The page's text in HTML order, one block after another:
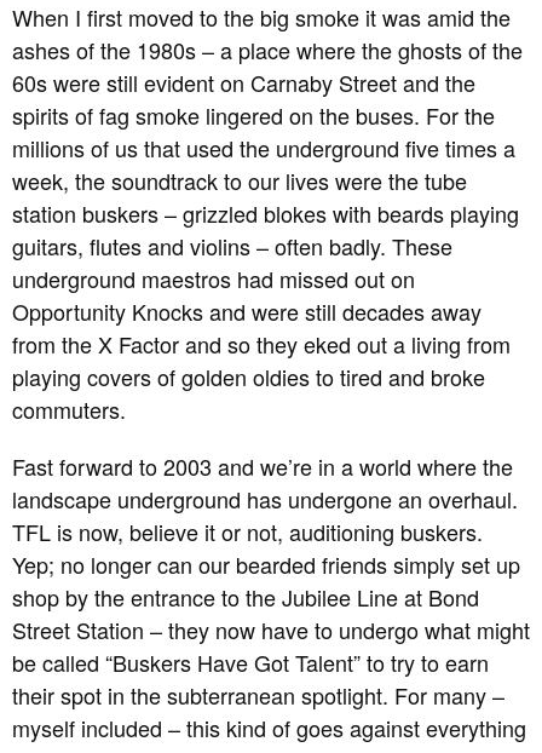
When I first moved to the big smoke it was amid the
ashes of the 1980s – a place where the ghosts of the
60s were still evident on Carnaby Street and the
spirits of fag smoke lingered on the buses. For the
millions of us that used the underground five times a
week, the soundtrack to our lives were the tube
station buskers – grizzled blokes with beards playing
guitars, flutes and violins – often badly. These
underground maestros had missed out on
Opportunity Knocks and were still decades away
from the X Factor and so they eked out a living from
playing covers of golden oldies to tired and broke
commuters.
Fast forward to 2003 and we’re in a world where the
landscape underground has undergone an overhaul.
TFL is now, believe it or not, auditioning buskers.
Yep; no longer can our bearded friends simply set up
shop by the entrance to the Jubilee Line at Bond
Street Station – they now have to undergo what might
be called “Buskers Have Got Talent” to try to earn
their spot in the subterranean spotlight. For many –
myself included – this kind of goes against everything